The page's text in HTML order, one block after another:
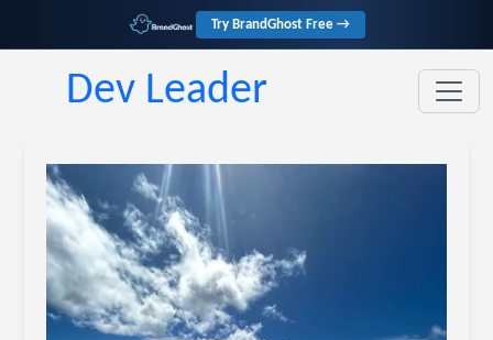
Try BrandGhost Free →
Dev Leader